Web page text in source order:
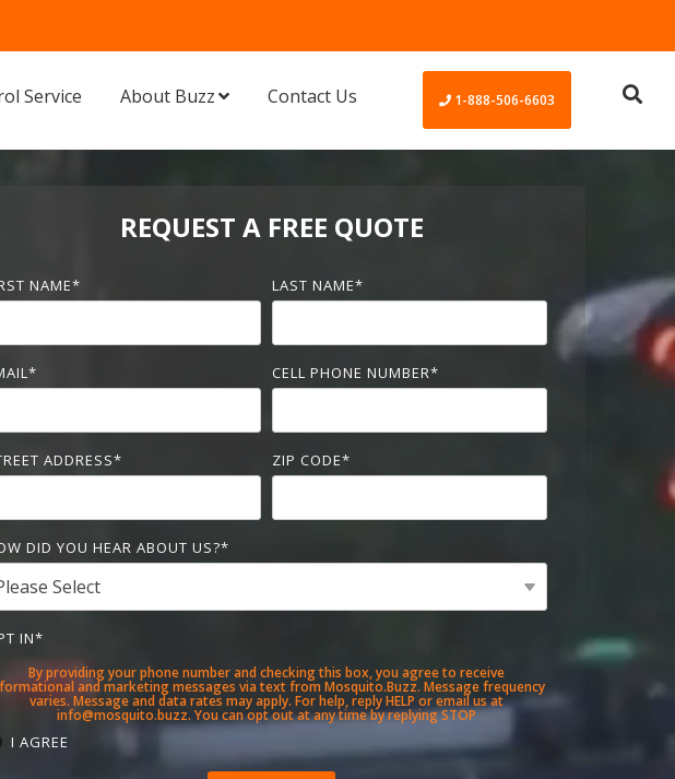
1-888-506-6603
Service About Buzz Contact Us
REQUEST A FREE QUOTE
NAME* LAST NAME*
* CELL PHONE NUMBER*
ADDRESS* ZIP CODE*
DID YOU HEAR ABOUT US?*
IN*
By providing your phone number and checking this box, you agree to receive
and marketing messages via text from Mosquito.Buzz. Message frequency
varies. Message and data rates may apply. For help, reply HELP or email us at
info@mosquito.buzz. You can opt out at any time by replying STOP
I AGREE